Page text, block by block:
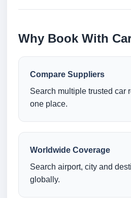
Why Book With
Compare Suppliers
Search multiple trusted car
one place.
Worldwide Coverage
Search airport, city and
globally.